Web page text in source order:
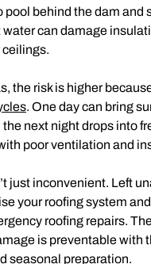
pool behind the dam and
can damage
ceilings.
the risk is higher
. One day can bring
next night drops into
poor ventilation and
just inconvenient. Left
your roofing system
roofing repairs.
is preventable with
seasonal preparation.